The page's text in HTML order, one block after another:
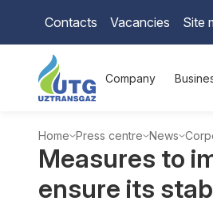
Contacts Vacancies Site
Company
Home Press centre News
Measures to
ensure its